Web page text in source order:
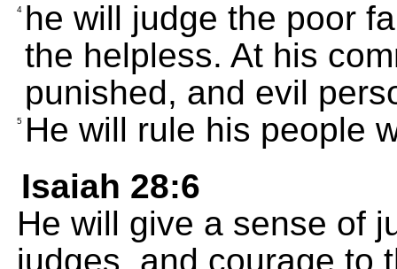
4 he will judge the poor
the helpless. At his
punished, and evil
5 He will rule his people
Isaiah 28:6
He will give a sense of
judges, and courage to